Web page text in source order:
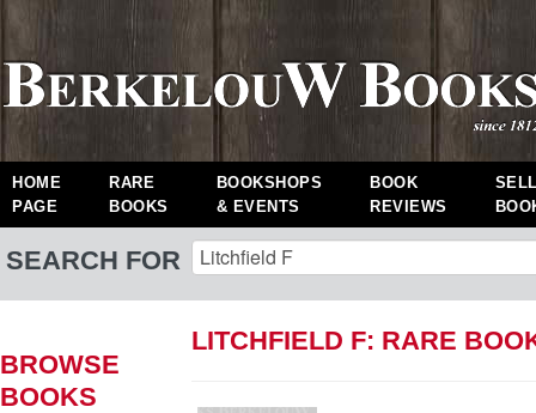
HOME
PAGE
RARE
BOOKS
BOOKSHOPS
& EVENTS
BOOK
REVIEWS
SEARCH FOR
BROWSE
BOOKS
LITCHFIELD F: RARE